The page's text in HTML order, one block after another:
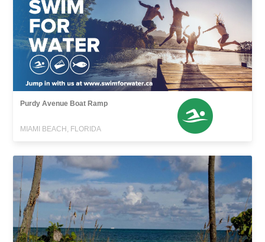
Purdy Avenue Boat Ramp
MIAMI BEACH, FLORIDA